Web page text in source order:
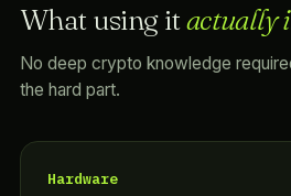
What using itactually
No deep crypto knowledge
the hard part.
Hardware